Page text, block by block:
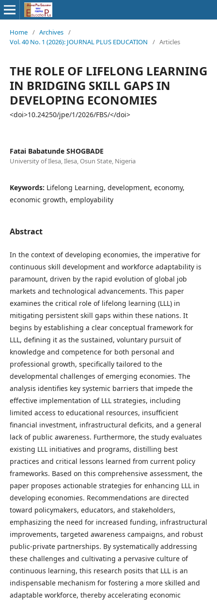
Home / Archives /
Vol. 40 No. 1 (2026): JOURNAL PLUS EDUCATION
/ Articles
THE ROLE OF LIFELONG LEARNING
IN BRIDGING SKILL GAPS IN
DEVELOPING ECONOMIES
<doi>10.24250/jpe/1/2026/FBS/</doi>
Fatai Babatunde SHOGBADE
University of Ilesa, Ilesa, Osun State, Nigeria
Keywords: Lifelong Learning, development, economy,
economic growth, employability
Abstract
In the context of developing economies, the imperative for
continuous skill development and workforce adaptability is
paramount, driven by the rapid evolution of global job
markets and technological advancements. This paper
examines the critical role of lifelong learning (LLL) in
mitigating persistent skill gaps within these nations. It
begins by establishing a clear conceptual framework for
LLL, defining it as the sustained, voluntary pursuit of
knowledge and competence for both personal and
professional growth, specifically tailored to the
developmental challenges of emerging economies. The
analysis identifies key systemic barriers that impede the
effective implementation of LLL strategies, including
limited access to educational resources, insufficient
financial investment, infrastructural deficits, and a general
lack of public awareness. Furthermore, the study evaluates
existing LLL initiatives and programs, distilling best
practices and critical lessons learned from current policy
frameworks. Based on this comprehensive assessment, the
paper proposes actionable strategies for enhancing LLL in
developing economies. Recommendations are directed
toward policymakers, educators, and stakeholders,
emphasizing the need for increased funding, infrastructural
improvements, targeted awareness campaigns, and robust
public-private partnerships. By systematically addressing
these challenges and cultivating a pervasive culture of
continuous learning, this research posits that LLL is an
indispensable mechanism for fostering a more skilled and
adaptable workforce, thereby accelerating economic